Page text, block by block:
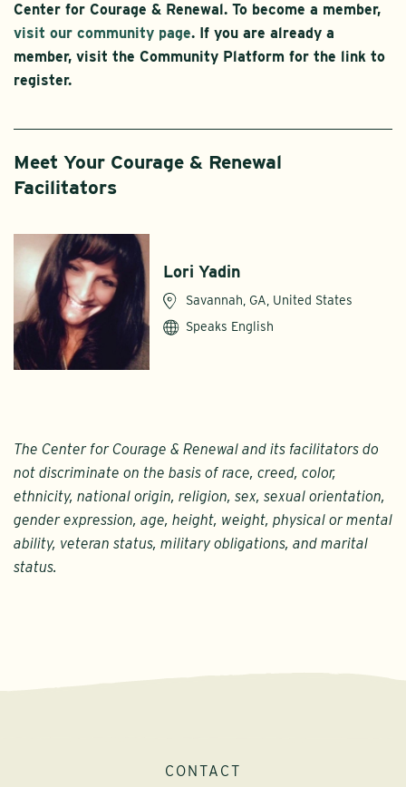
Center for Courage & Renewal. To become a member,
visit our community page. If you are already a
member, visit the Community Platform for the link to
register.
Meet Your Courage & Renewal
Facilitators
Lori Yadin
Savannah, GA, United States
Speaks English
The Center for Courage & Renewal and its facilitators do
not discriminate on the basis of race, creed, color,
ethnicity, national origin, religion, sex, sexual orientation,
gender expression, age, height, weight, physical or mental
ability, veteran status, military obligations, and marital
status.
CONTACT